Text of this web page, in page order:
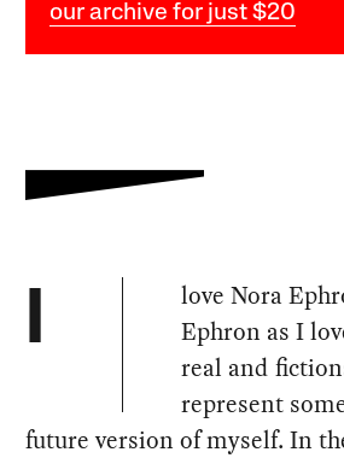
our archive for just $20
I
love Nora
Ephron as I
real and
represent
future version of myself. In